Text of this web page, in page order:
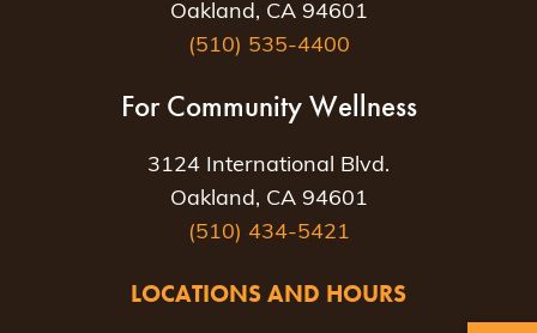
Oakland, CA 94601
(510) 535-4400
For Community Wellness
3124 International Blvd.
Oakland, CA 94601
(510) 434-5421
LOCATIONS AND HOURS